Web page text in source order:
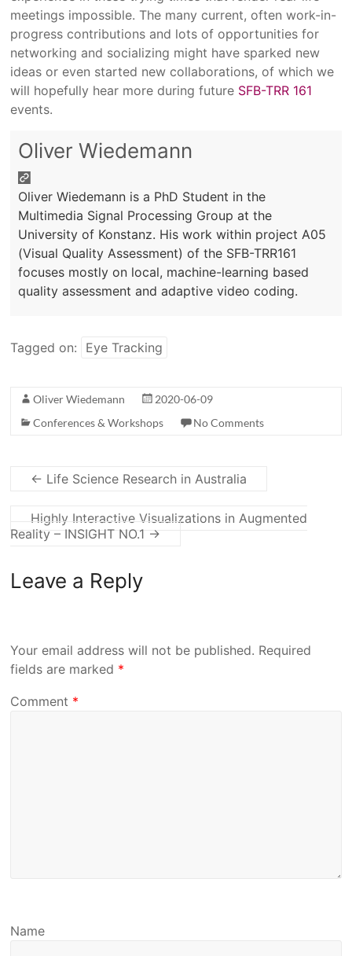
meetings impossible. The many current, often work-in-
progress contributions and lots of opportunities for
networking and socializing might have sparked new
ideas or even started new collaborations, of which we
will hopefully hear more during future SFB-TRR 161
events.
Oliver Wiedemann
Oliver Wiedemann is a PhD Student in the
Multimedia Signal Processing Group at the
University of Konstanz. His work within project A05
(Visual Quality Assessment) of the SFB-TRR161
focuses mostly on local, machine-learning based
quality assessment and adaptive video coding.
Tagged on: Eye Tracking
Oliver Wiedemann
2020-06-09
Conferences & Workshops
No Comments
← Life Science Research in Australia
Highly Interactive Visualizations in Augmented
Reality – INSIGHT NO.1 →
Leave a Reply
Your email address will not be published. Required
fields are marked *
Comment *
Name